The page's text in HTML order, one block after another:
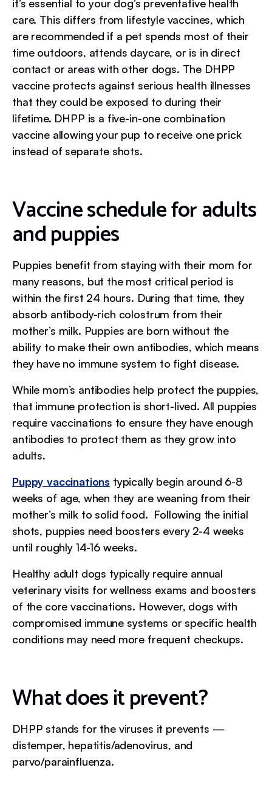
it’s essential to your dog’s preventative health
care. This differs from lifestyle vaccines, which
are recommended if a pet spends most of their
time outdoors, attends daycare, or is in direct
contact or areas with other dogs. The DHPP
vaccine protects against serious health illnesses
that they could be exposed to during their
lifetime. DHPP is a five-in-one combination
vaccine allowing your pup to receive one prick
instead of separate shots.
Vaccine schedule for adults
and puppies
Puppies benefit from staying with their mom for
many reasons, but the most critical period is
within the first 24 hours. During that time, they
absorb antibody-rich colostrum from their
mother’s milk. Puppies are born without the
ability to make their own antibodies, which means
they have no immune system to fight disease.
While mom’s antibodies help protect the puppies,
that immune protection is short-lived. All puppies
require vaccinations to ensure they have enough
antibodies to protect them as they grow into
adults.
Puppy vaccinations typically begin around 6-8
weeks of age, when they are weaning from their
mother’s milk to solid food. Following the initial
shots, puppies need boosters every 2-4 weeks
until roughly 14-16 weeks.
Healthy adult dogs typically require annual
veterinary visits for wellness exams and boosters
of the core vaccinations. However, dogs with
compromised immune systems or specific health
conditions may need more frequent checkups.
What does it prevent?
DHPP stands for the viruses it prevents —
distemper, hepatitis/adenovirus, and
parvo/parainfluenza.